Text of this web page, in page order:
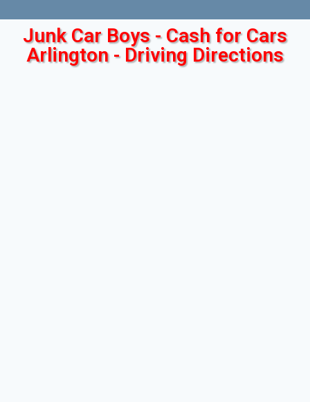
Junk Car Boys - Cash for Cars
Arlington - Driving Directions